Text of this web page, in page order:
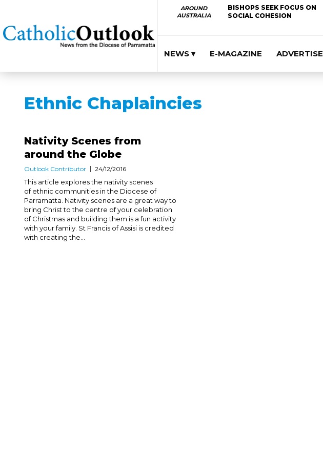
AROUND
AUSTRALIA
BISHOPS SEEK FOCUS ON
SOCIAL COHESION
NEWS ▾ E-MAGAZINE ADVERTISE
Ethnic Chaplaincies
Nativity Scenes from
around the Globe
Outlook Contributor 24/12/2016
This article explores the nativity scenes
of ethnic communities in the Diocese of
Parramatta. Nativity scenes are a great way to
bring Christ to the centre of your celebration
of Christmas and building them is a fun activity
with your family. St Francis of Assisi is credited
with creating the...